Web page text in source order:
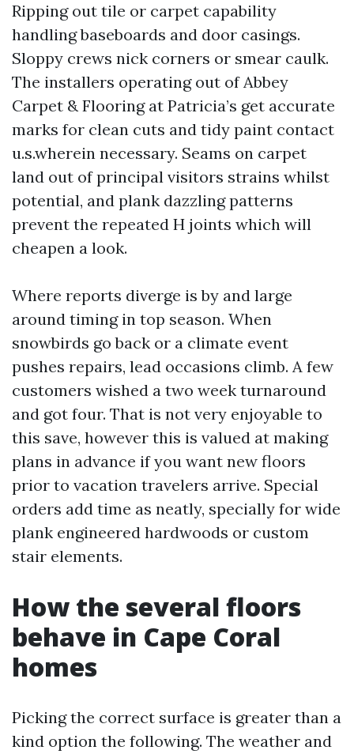
Ripping out tile or carpet capability
handling baseboards and door casings.
Sloppy crews nick corners or smear caulk.
The installers operating out of Abbey
Carpet & Flooring at Patricia’s get accurate
marks for clean cuts and tidy paint contact
u.s.wherein necessary. Seams on carpet
land out of principal visitors strains whilst
potential, and plank dazzling patterns
prevent the repeated H joints which will
cheapen a look.
Where reports diverge is by and large
around timing in top season. When
snowbirds go back or a climate event
pushes repairs, lead occasions climb. A few
customers wished a two week turnaround
and got four. That is not very enjoyable to
this save, however this is valued at making
plans in advance if you want new floors
prior to vacation travelers arrive. Special
orders add time as neatly, specially for wide
plank engineered hardwoods or custom
stair elements.
How the several floors
behave in Cape Coral
homes
Picking the correct surface is greater than a
kind option the following. The weather and